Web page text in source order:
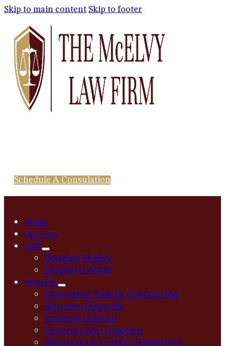
Skip to main content Skip to footer
Schedule A Consulation
Home
Our Firm
Staff
Douglas McElvy
Elizabeth Wible
Practices
Alternative Energy Contracting
Business Disputes
Eminent Domain
General Civil Litigation
Mediation & Conflict Resolution